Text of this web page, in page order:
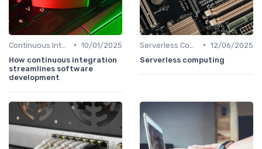
• 10/01/2025
How continuous integration
streamlines software
development
• 12/06/2025
Serverless computing